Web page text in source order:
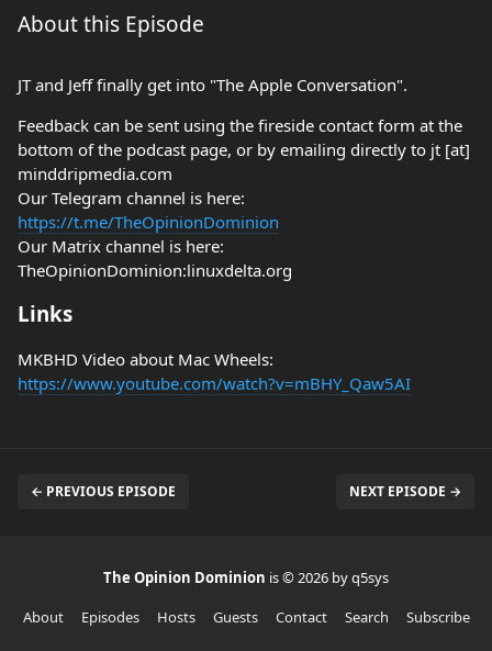
About this Episode
JT and Jeff finally get into "The Apple Conversation".
Feedback can be sent using the fireside contact form at the
bottom of the podcast page, or by emailing directly to jt [at]
minddripmedia.com
Our Telegram channel is here:
https://t.me/TheOpinionDominion
Our Matrix channel is here:
TheOpinionDominion:linuxdelta.org
Links
MKBHD Video about Mac Wheels:
https://www.youtube.com/watch?v=mBHY_Qaw5AI
← PREVIOUS EPISODE NEXT EPISODE →
The Opinion Dominion is © 2026 by q5sys
About
Episodes Hosts Guests Contact Search Subscribe